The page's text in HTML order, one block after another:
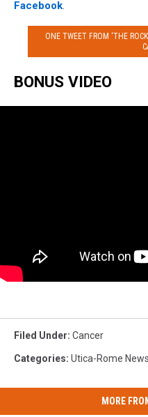
Facebook.
ONE TWEET FROM ‘THE
BONUS VIDEO
Filed Under: Cancer
Categories: Utica-Rome News
MORE